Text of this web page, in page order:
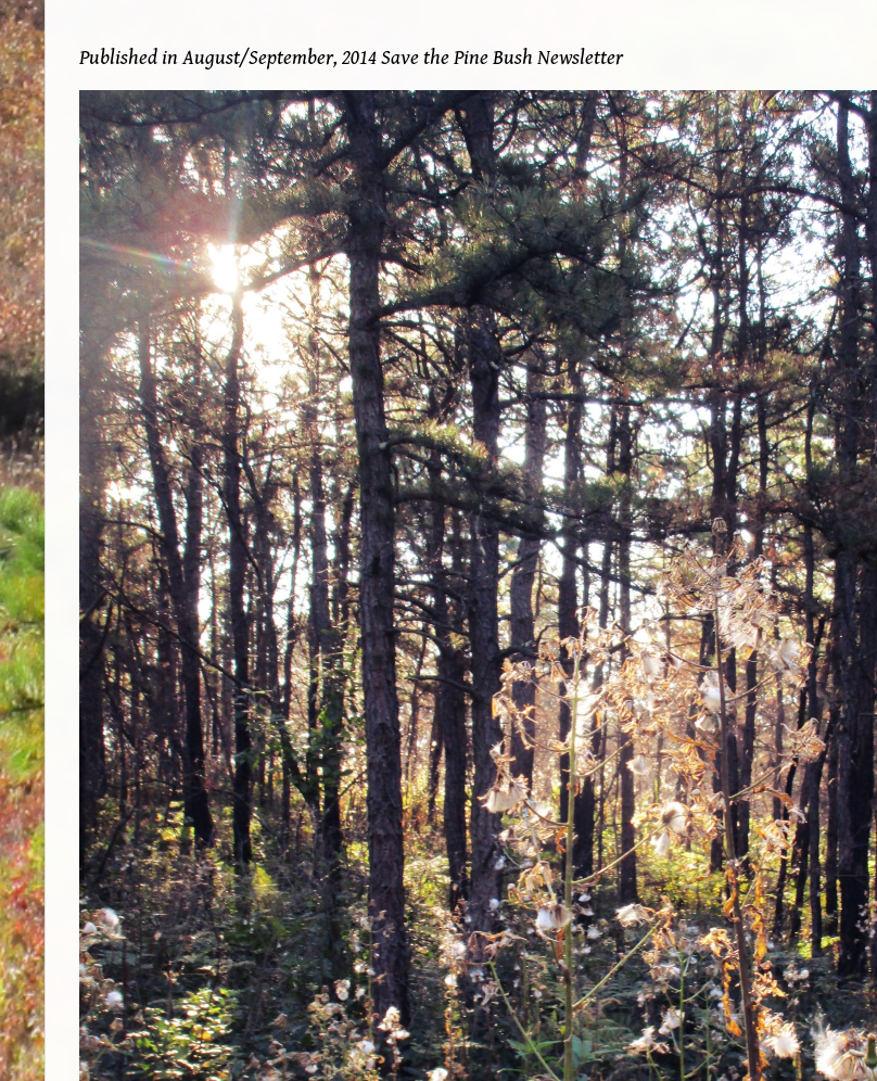
Published in August/September, 2014 Save the Pine Bush Newsletter